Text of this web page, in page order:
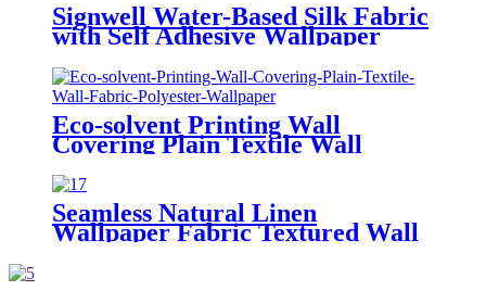
Signwell Water-Based Silk Fabric
with Self Adhesive Wallpaper
Blank Inkjet Canvas Rolls
Eco-solvent Printing Wall
Covering Plain Textile Wall
Fabric Polyester Wallpaper
Seamless Natural Linen
Wallpaper Fabric Textured Wall